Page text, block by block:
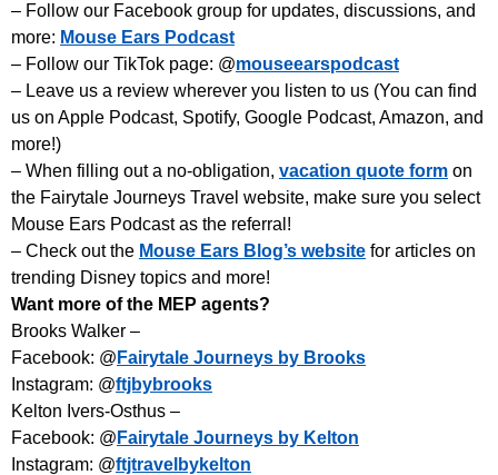
– Follow our Facebook group for updates, discussions, and
more: Mouse Ears Podcast
– Follow our TikTok page: @mouseearspodcast
– Leave us a review wherever you listen to us (You can find
us on Apple Podcast, Spotify, Google Podcast, Amazon, and
more!)
– When filling out a no-obligation, vacation quote form on
the Fairytale Journeys Travel website, make sure you select
Mouse Ears Podcast as the referral!
– Check out the Mouse Ears Blog’s website for articles on
trending Disney topics and more!
Want more of the MEP agents?
Brooks Walker –
Facebook: @ Fairytale Journeys by Brooks
Instagram: @ftjbybrooks
Kelton Ivers-Osthus –
Facebook: @ Fairytale Journeys by Kelton
Instagram: @ftjtravelbykelton